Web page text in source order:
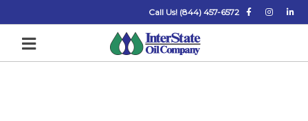
Call Us! (844) 457-6572